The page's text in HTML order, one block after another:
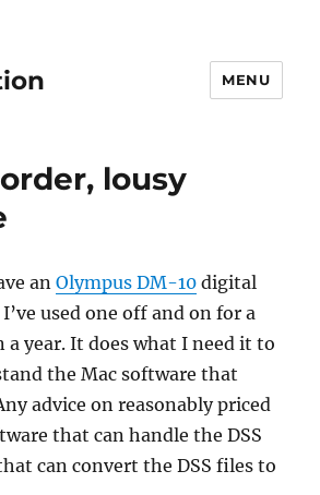
MENU
lousy
anOlympus DM-10 digital
used one off and on for a
year. It does what I need it to
the Mac software that
advice on reasonably priced
that can handle the DSS
can convert the DSS files to